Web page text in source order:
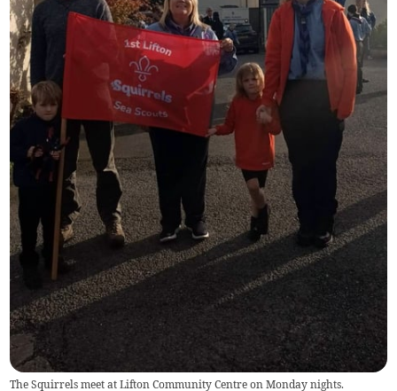
The Squirrels meet at Lifton Community Centre on Monday nights.